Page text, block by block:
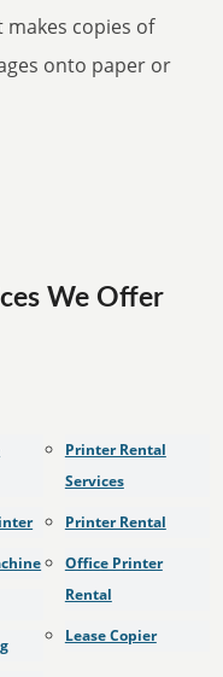
makes copies of
onto paper or
We Offer
Printer Rental
Services
Printer Rental
Office Printer
Rental
Lease Copier